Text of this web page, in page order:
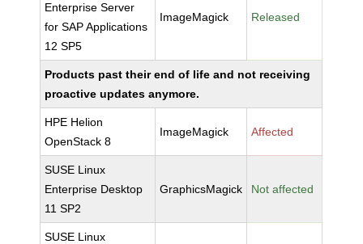
Enterprise Server
for SAP Applications
12 SP5
ImageMagick Released
Products past their end of life and not receiving
proactive updates anymore.
HPE Helion
OpenStack 8
ImageMagick Affected
SUSE Linux
Enterprise Desktop
11 SP2
GraphicsMagick Not affected
SUSE Linux